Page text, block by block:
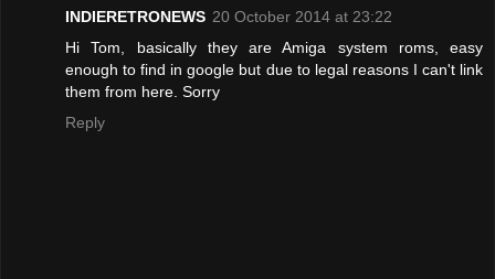
INDIERETRONEWS 20 October 2014 at 23:22
Hi Tom, basically they are Amiga system roms, easy
enough to find in google but due to legal reasons I can't link
them from here. Sorry
Reply